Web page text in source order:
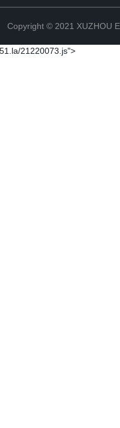
Copyright © 2021 XUZHOU
21220073.js">